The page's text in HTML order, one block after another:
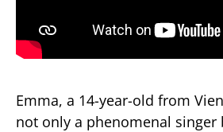
Emma, a 14-year-old from
not only a phenomenal singer